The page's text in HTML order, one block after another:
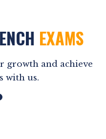
EXAMS
growth and achieve
with us.